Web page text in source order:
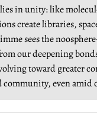
in unity: like
create libraries,
sees the
our deepening
toward greater
community, even amid